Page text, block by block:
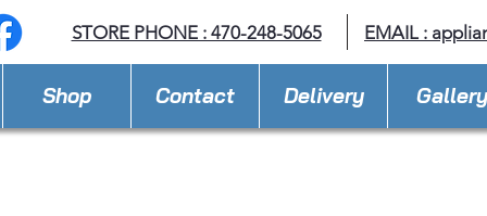
STORE PHONE : 470-248-5065 EMAIL :
Shop Contact Delivery Gallery